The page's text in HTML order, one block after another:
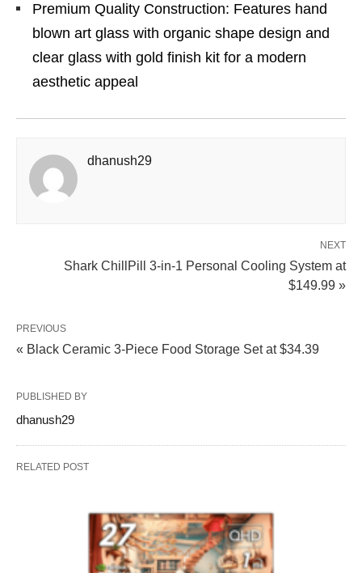
Premium Quality Construction: Features hand
blown art glass with organic shape design and
clear glass with gold finish kit for a modern
aesthetic appeal
dhanush29
NEXT
Shark ChillPill 3-in-1 Personal Cooling System at
$149.99 »
PREVIOUS
« Black Ceramic 3-Piece Food Storage Set at $34.39
PUBLISHED BY
dhanush29
RELATED POST